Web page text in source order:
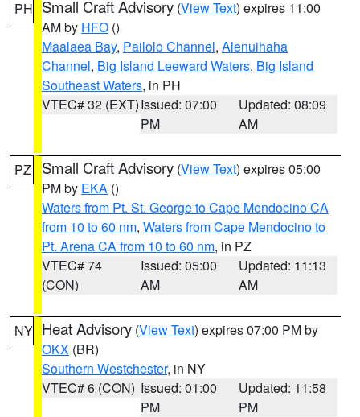
PH Small Craft Advisory (View Text) expires 11:00
AM by HFO ()
Maalaea Bay, Pailolo Channel, Alenuihaha
Channel, Big Island Leeward Waters, Big Island
Southeast Waters, in PH
VTEC# 32 (EXT)Issued: 07:00
PM
Updated: 08:09
AM
PZ Small Craft Advisory (View Text) expires 05:00
PM by EKA ()
Waters from Pt. St. George to Cape Mendocino CA
from 10 to 60 nm, Waters from Cape Mendocino to
Pt. Arena CA from 10 to 60 nm, in PZ
VTEC# 74
(CON)
Issued: 05:00
AM
Updated: 11:13
AM
NY Heat Advisory (View Text) expires 07:00 PM by
OKX (BR)
Southern Westchester, in NY
VTEC# 6 (CON) Issued: 01:00
PM
Updated: 11:58
PM